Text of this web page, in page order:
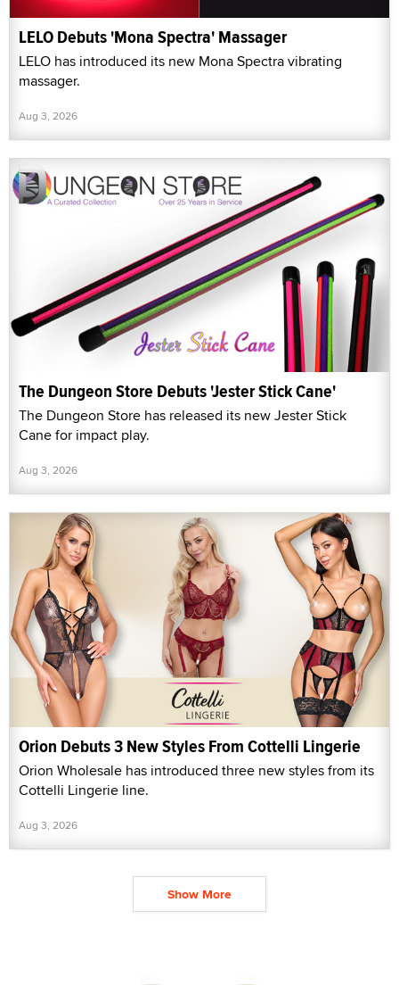
LELO Debuts 'Mona Spectra' Massager
LELO has introduced its new Mona Spectra vibrating
massager.
Aug 3, 2026
The Dungeon Store Debuts 'Jester Stick Cane'
The Dungeon Store has released its new Jester Stick
Cane for impact play.
Aug 3, 2026
Orion Debuts 3 New Styles From Cottelli Lingerie
Orion Wholesale has introduced three new styles from its
Cottelli Lingerie line.
Aug 3, 2026
Show More